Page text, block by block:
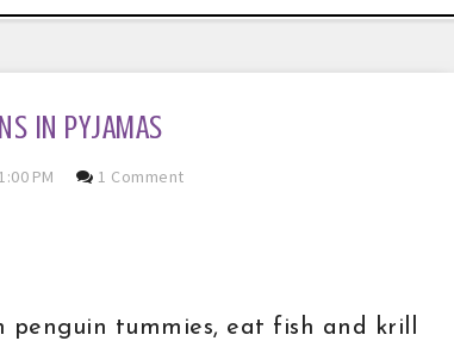
IN PYJAMAS
PM 1 Comment
penguin tummies, eat fish and krill